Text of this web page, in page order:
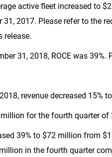
active fleet increased to
31, 2017. Please refer to the
release.
31, 2018, ROCE was
revenue decreased 15% to
for the fourth quarter of
39% to $72 million from
in the fourth quarter